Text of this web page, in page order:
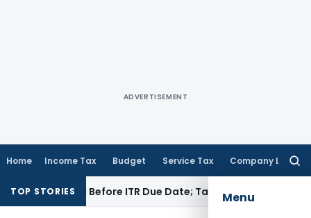
ADVERTISEMENT
Home Income Tax Budget Service Tax Company Law
Menu
TOP STORIES
If Paid Before ITR Due Date; Tax Audit Error Verifiable